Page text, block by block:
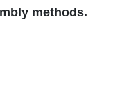
methods.